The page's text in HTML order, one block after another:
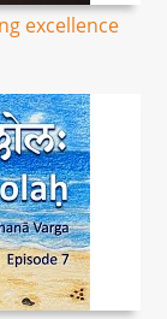
excellence